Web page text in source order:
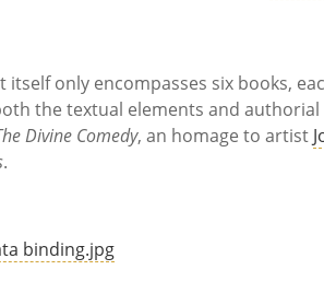
itself only encompasses six books,
the textual elements and
Divine Comedy, an homage to artist
.